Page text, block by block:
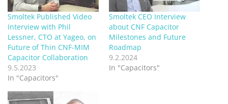
Smoltek Published Video
Interview with Phil
Lessner, CTO at Yageo, on
Future of Thin CNF-MIM
Capacitor Collaboration
9.5.2023
In "Capacitors"
Smoltek CEO Interview
about CNF Capacitor
Milestones and Future
Roadmap
9.2.2024
In "Capacitors"